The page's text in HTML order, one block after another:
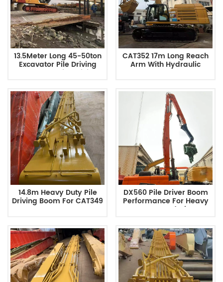
13.5Meter Long 45-50ton
Excavator Pile Driving
Arm Has A Pile Driving
CAT352 17m Long Reach
Arm With Hydraulic
14.8m Heavy Duty Pile
Driving Boom For CAT349
DX560 Pile Driver Boom
Performance For Heavy
Duty Foundation